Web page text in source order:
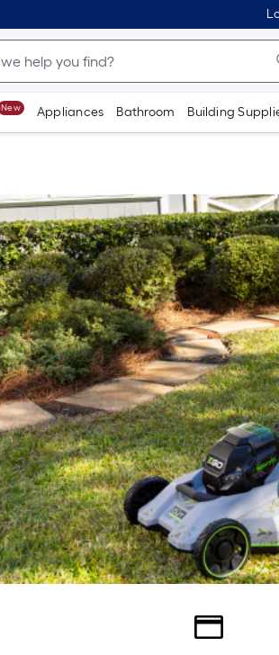
New Appliances Bathroom Building